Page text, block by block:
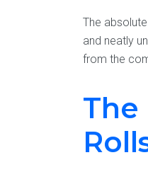
The
and neatly
from the
The